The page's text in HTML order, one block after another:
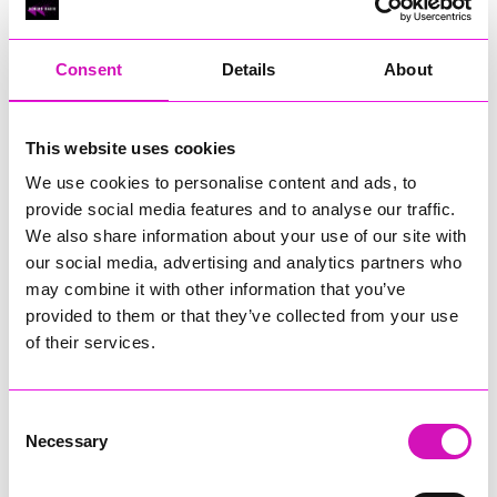
Consent Details About
This website uses cookies
We use cookies to personalise content and ads, to
provide social media features and to analyse our traffic.
We also share information about your use of our site with
our social media, advertising and analytics partners who
may combine it with other information that you’ve
provided to them or that they’ve collected from your use
of their services.
Selection
Necessary
RIG
Cornish Business of the Year, sponsored by Focus
Technology Europe Ltd
RIG
Cornwall’s Rising Star, sponsored by Truro and Penwith
Jodie Trembath – Grill & Graze Café, and Grazers
Jacob Ibbetson – Aztek Holdings Limited - Winner
Sarah Smith – Peaky Digital
Buzz Interactive